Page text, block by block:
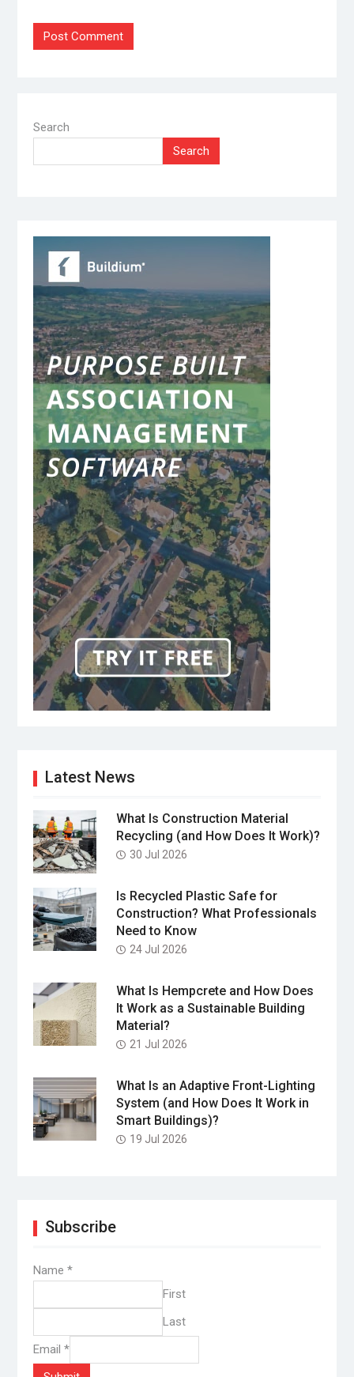
Search
Search
Latest News
What Is Construction Material
Recycling (and How Does It Work)?
30 Jul 2026
Is Recycled Plastic Safe for
Construction? What Professionals
Need to Know
24 Jul 2026
What Is Hempcrete and How Does
It Work as a Sustainable Building
Material?
21 Jul 2026
What Is an Adaptive Front-Lighting
System (and How Does It Work in
Smart Buildings)?
19 Jul 2026
Subscribe
Name *
First
Last
Email *